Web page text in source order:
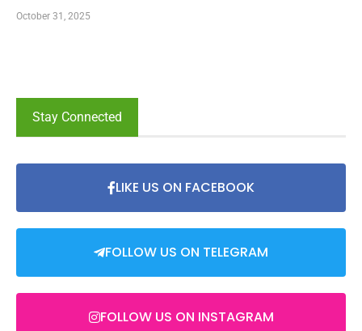
October 31, 2025
Stay Connected
LIKE US ON FACEBOOK
FOLLOW US ON TELEGRAM
FOLLOW US ON INSTAGRAM